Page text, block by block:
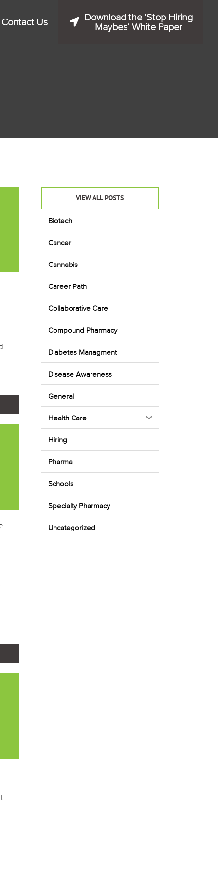
Contact Us
Download the ‘Stop Hiring
Maybes’ White Paper
VIEW ALL POSTS
Biotech
Cancer
Cannabis
Career Path
Collaborative Care
Compound Pharmacy
Diabetes Managment
Disease Awareness
General
Health Care
Hiring
Pharma
Schools
Specialty Pharmacy
Uncategorized